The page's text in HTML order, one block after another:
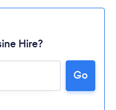
Hire?
Go